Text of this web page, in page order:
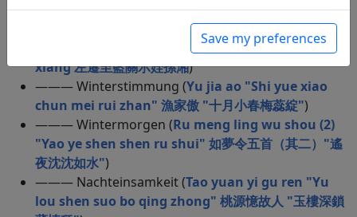
——— Nachtgedanken (Ba shan dao zhong chu ye
shu huai 巴山道中除夜書懷)
Zuo qian zhi lan guan shi zhi sun
xiang 左遷至藍關示姪孫湘)
——— Winterstimmung (Yu jia ao "Shi yue xiao
chun mei rui zhan" 漁家傲 "十月小春梅蕊綻")
——— Wintermorgen (Ru meng ling wu shou (2)
"Yao ye shen shen ru shui" 如夢令五首（其二）"遙
夜沈沈如水")
——— Nachteinsamkeit (Tao yuan yi gu ren "Yu
lou shen suo bo qing zhong" 桃源憶故人 "玉樓深鎖
Save my preferences